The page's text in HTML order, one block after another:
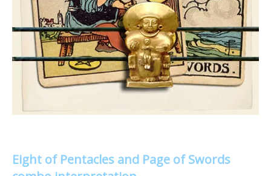
Eight of Pentacles and Page of Swords